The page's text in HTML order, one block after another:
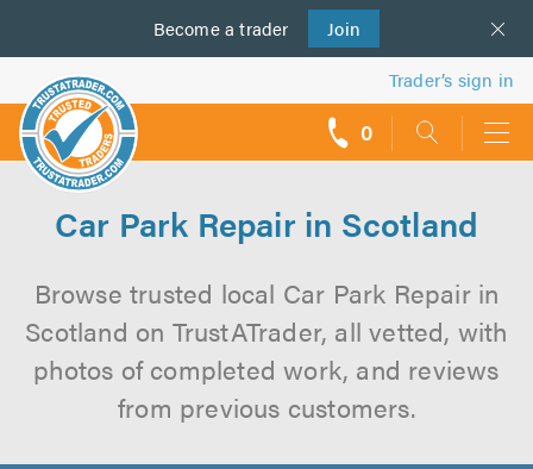
Become a trader Join
us
Trader’s sign in
0
Car Park Repair in Scotland
Browse trusted local Car Park Repair in
Scotland on TrustATrader, all vetted, with
photos of completed work, and reviews
from previous customers.